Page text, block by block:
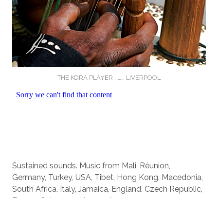
THE KORA PLAYER ……… LIVERPOOL
Sustained sounds. Music from Mali, Réunion,
Germany, Turkey, USA, Tibet, Hong Kong, Macedonia,
South Africa, Italy, Jamaica, England, Czech Republic,